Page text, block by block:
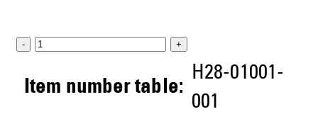
- +
Item number table:
H28-01001-
001